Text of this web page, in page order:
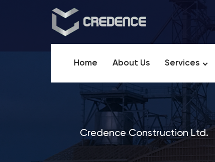
Home About Us Services
Credence Construction Ltd.